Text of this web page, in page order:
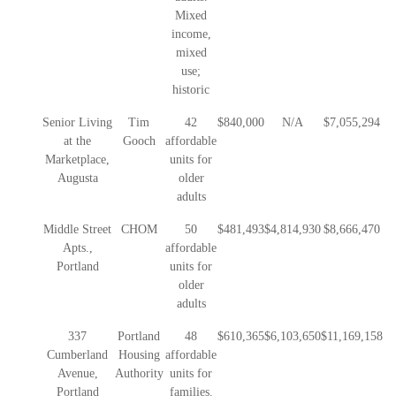
Mixed
income,
mixed
use;
historic
Senior Living
at the
Marketplace,
Augusta
Tim
Gooch
42
affordable
units for
older
adults
$840,000 N/A $7,055,294
Middle Street
Apts.,
Portland
CHOM
50
affordable
units for
older
adults
$481,493$4,814,930 $8,666,470
337
Cumberland
Avenue,
Portland
Portland
Housing
Authority
48
affordable
units for
families.
$610,365$6,103,650$11,169,158